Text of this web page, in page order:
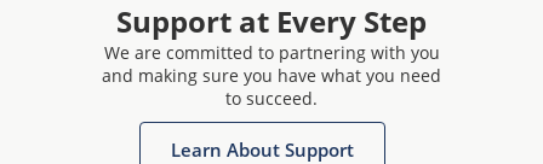
Support at Every Step
We are committed to partnering with you
and making sure you have what you need
to succeed.
Learn About Support